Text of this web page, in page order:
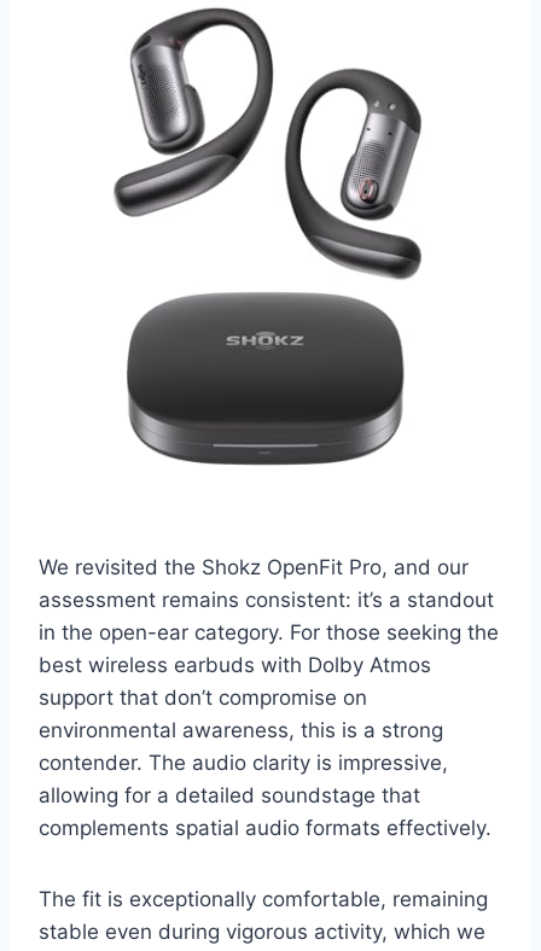
We revisited the Shokz OpenFit Pro, and our
assessment remains consistent: it’s a standout
in the open-ear category. For those seeking the
best wireless earbuds with Dolby Atmos
support that don’t compromise on
environmental awareness, this is a strong
contender. The audio clarity is impressive,
allowing for a detailed soundstage that
complements spatial audio formats effectively.
The fit is exceptionally comfortable, remaining
stable even during vigorous activity, which we